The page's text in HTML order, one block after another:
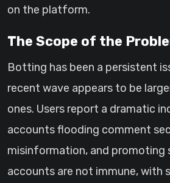
on the platform.
The Scope of the
Botting has been a persistent
recent wave appears to be
ones. Users report a dramatic
accounts flooding comment
misinformation, and promoting
accounts are not immune, with